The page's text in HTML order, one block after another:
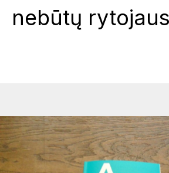
nebūtų rytojaus